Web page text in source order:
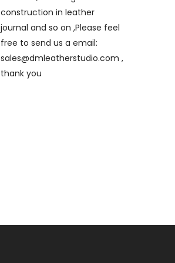
construction in leather
journal and so on ,Please feel
free to send us a email:
sales@dmleatherstudio.com ,
thank you